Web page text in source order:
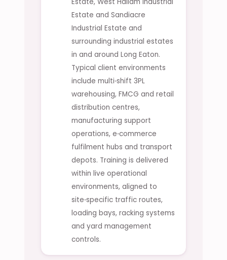
Estate and Sandiacre
Industrial Estate and
surrounding industrial estates
in and around Long Eaton.
Typical client environments
include multi‑shift 3PL
warehousing, FMCG and retail
distribution centres,
manufacturing support
operations, e‑commerce
fulfilment hubs and transport
depots. Training is delivered
within live operational
environments, aligned to
site‑specific traffic routes,
loading bays, racking systems
and yard management
controls.